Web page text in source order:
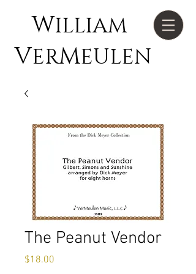
WILLIAM
VERMEULEN
The Peanut Vendor
$18.00